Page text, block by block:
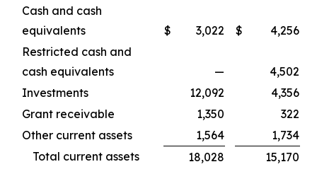
Cash and cash
equivalents
$ 3,022 $
4,256
Restricted cash and
cash equivalents
—
4,502
Investments
12,092
4,356
Grant receivable
1,350
322
Other current assets
1,564
1,734
Total current assets
18,028 15,170